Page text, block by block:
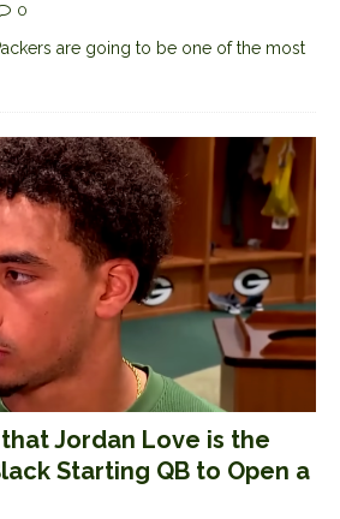
0
are going to be one of the most
Jordan Love is the
Starting QB to Open a